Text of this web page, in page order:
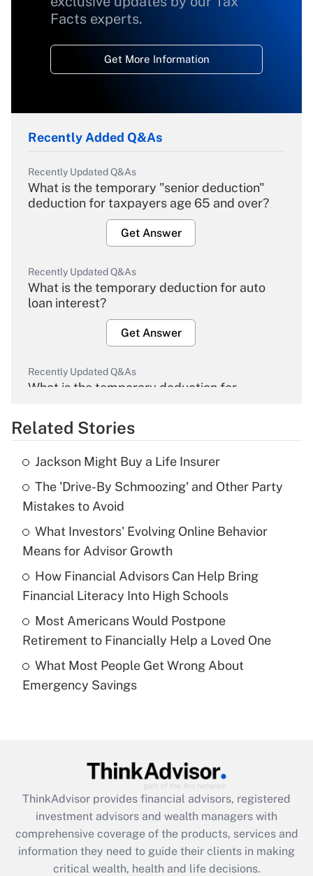
Facts experts.
Get More Information
Recently Added Q&As
Recently Updated Q&As
What is the temporary "senior deduction"
deduction for taxpayers age 65 and over?
Get Answer
Recently Updated Q&As
What is the temporary deduction for auto
loan interest?
Get Answer
Recently Updated Q&As
What is the temporary deduction for
Get Answer
Recently Updated Q&As
What is the temporary deduction for tip
income?
Get Answer
Recently Updated Q&As
What is a high deductible health plan for
purposes of an HSA?
Get Answer
Recently Updated Q&As
Are remote workers eligible for leave
What is the CARES Act employee
retention tax credit that was available
during 2020 and 2021?
Get Answer
Related Stories
Jackson Might Buy a Life Insurer
The 'Drive-By Schmoozing' and Other Party
Mistakes to Avoid
What Investors' Evolving Online Behavior
Means for Advisor Growth
How Financial Advisors Can Help Bring
Financial Literacy Into High Schools
Most Americans Would Postpone
Retirement to Financially Help a Loved One
What Most People Get Wrong About
Emergency Savings
ThinkAdvisor provides financial advisors, registered
investment advisors and wealth managers with
comprehensive coverage of the products, services and
information they need to guide their clients in making
critical wealth, health and life decisions.